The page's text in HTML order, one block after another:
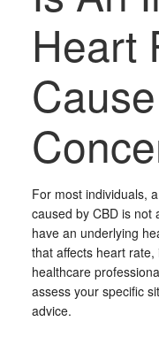
Heart
For most individuals,
caused by CBD is not
have an underlying
that affects heart rate,
healthcare
assess your specific
advice.